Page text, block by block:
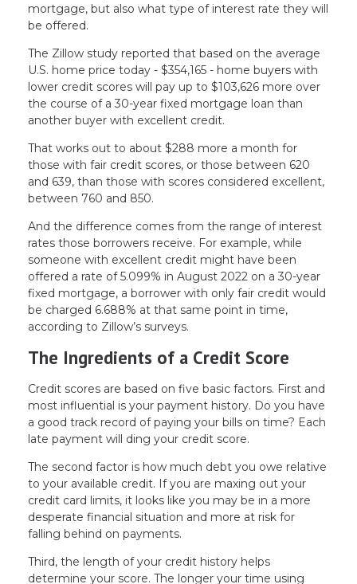
mortgage, but also what type of interest rate they will
be offered.
The Zillow study reported that based on the average
U.S. home price today - $354,165 - home buyers with
lower credit scores will pay up to $103,626 more over
the course of a 30-year fixed mortgage loan than
another buyer with excellent credit.
That works out to about $288 more a month for
those with fair credit scores, or those between 620
and 639, than those with scores considered excellent,
between 760 and 850.
And the difference comes from the range of interest
rates those borrowers receive. For example, while
someone with excellent credit might have been
offered a rate of 5.099% in August 2022 on a 30-year
fixed mortgage, a borrower with only fair credit would
be charged 6.688% at that same point in time,
according to Zillow’s surveys.
The Ingredients of a Credit Score
Credit scores are based on five basic factors. First and
most influential is your payment history. Do you have
a good track record of paying your bills on time? Each
late payment will ding your credit score.
The second factor is how much debt you owe relative
to your available credit. If you are maxing out your
credit card limits, it looks like you may be in a more
desperate financial situation and more at risk for
falling behind on payments.
Third, the length of your credit history helps
determine your score. The longer your time using